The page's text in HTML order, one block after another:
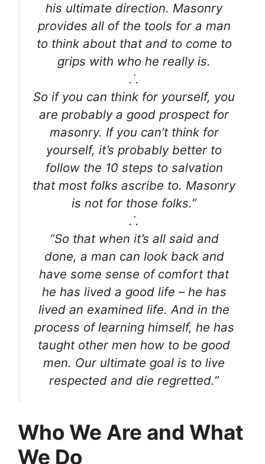
his ultimate direction. Masonry
provides all of the tools for a man
to think about that and to come to
grips with who he really is.
.˙.
So if you can think for yourself, you
are probably a good prospect for
masonry. If you can’t think for
yourself, it’s probably better to
follow the 10 steps to salvation
that most folks ascribe to. Masonry
is not for those folks.”
.˙.
“So that when it’s all said and
done, a man can look back and
have some sense of comfort that
he has lived a good life – he has
lived an examined life. And in the
process of learning himself, he has
taught other men how to be good
men. Our ultimate goal is to live
respected and die regretted.”
Who We Are and What
We Do